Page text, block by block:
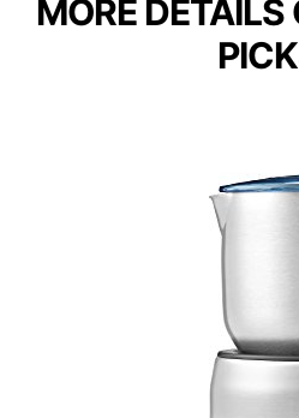
MORE DETAILS